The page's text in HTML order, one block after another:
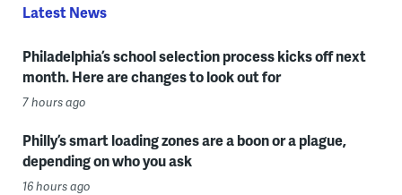
Latest News
Philadelphia’s school selection process kicks off next
month. Here are changes to look out for
7 hours ago
Philly’s smart loading zones are a boon or a plague,
depending on who you ask
16 hours ago